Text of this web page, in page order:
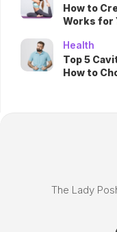
How to
Works for
Health
Top 5
How to
The Lady